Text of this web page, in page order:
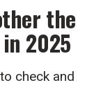
the
2025
to check and